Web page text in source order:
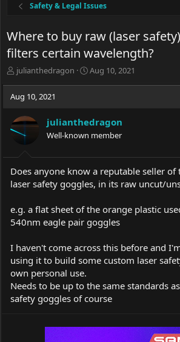
Safety & Legal Issues
Where to buy raw (laser
filters certain wavelength?
T
e
d
s
a
r
e
julianthedragon
S
d
a
e
Aug 10, 2021
Aug 10, 2021
julianthedragon
Well-known member
Does anyone know a reputable seller of
laser safety goggles, in its raw uncut/
e.g. a flat sheet of the orange plastic
540nm eagle pair goggles
I haven't come across this before and
using it to build some custom laser
own personal use.
Needs to be up to the same standards
safety goggles of course